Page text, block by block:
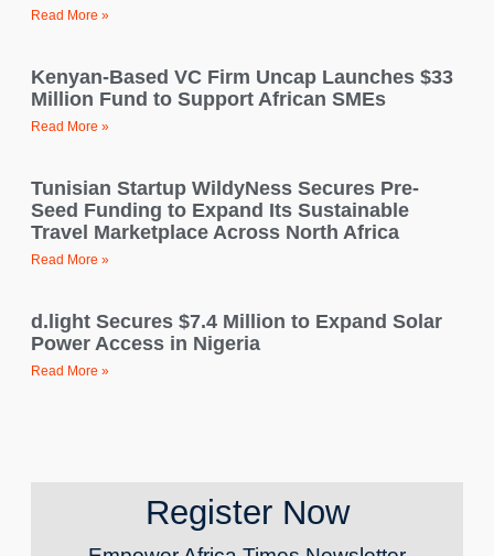
Read More »
Kenyan-Based VC Firm Uncap Launches $33
Million Fund to Support African SMEs
Read More »
Tunisian Startup WildyNess Secures Pre-
Seed Funding to Expand Its Sustainable
Travel Marketplace Across North Africa
Read More »
d.light Secures $7.4 Million to Expand Solar
Power Access in Nigeria
Read More »
Register Now